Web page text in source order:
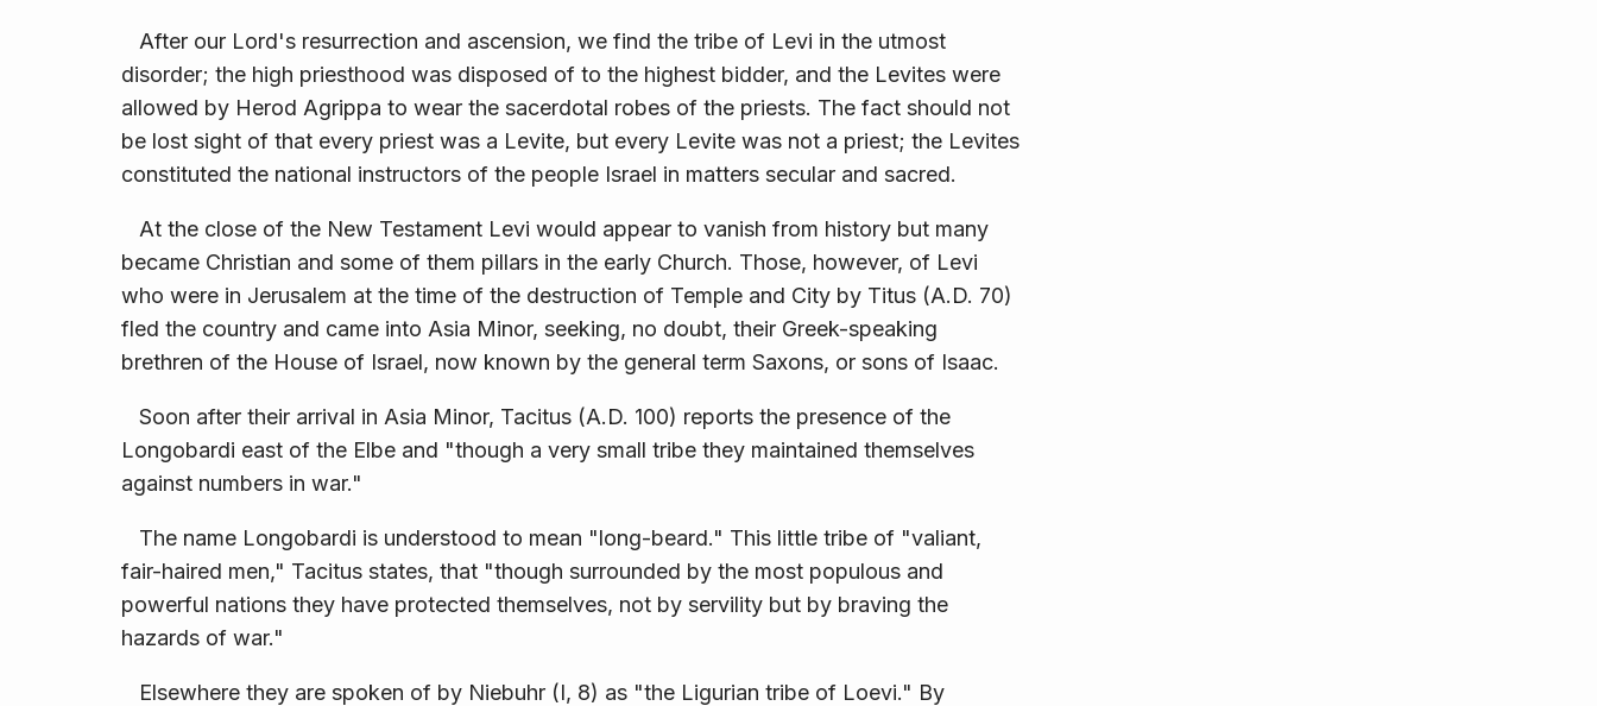
After our Lord's resurrection and ascension, we find the tribe of Levi in the utmost
disorder; the high priesthood was disposed of to the highest bidder, and the Levites were
allowed by Herod Agrippa to wear the sacerdotal robes of the priests. The fact should not
be lost sight of that every priest was a Levite, but every Levite was not a priest; the Levites
constituted the national instructors of the people Israel in matters secular and sacred.
At the close of the New Testament Levi would appear to vanish from history but many
became Christian and some of them pillars in the early Church. Those, however, of Levi
who were in Jerusalem at the time of the destruction of Temple and City by Titus (A.D. 70)
fled the country and came into Asia Minor, seeking, no doubt, their Greek-speaking
brethren of the House of Israel, now known by the general term Saxons, or sons of Isaac.
Soon after their arrival in Asia Minor, Tacitus (A.D. 100) reports the presence of the
Longobardi east of the Elbe and "though a very small tribe they maintained themselves
against numbers in war."
The name Longobardi is understood to mean "long-beard." This little tribe of "valiant,
fair-haired men," Tacitus states, that "though surrounded by the most populous and
powerful nations they have protected themselves, not by servility but by braving the
hazards of war."
Elsewhere they are spoken of by Niebuhr (I, 8) as "the Ligurian tribe of Loevi." By